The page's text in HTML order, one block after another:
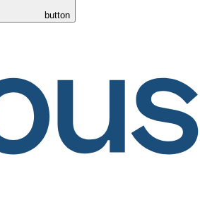
button